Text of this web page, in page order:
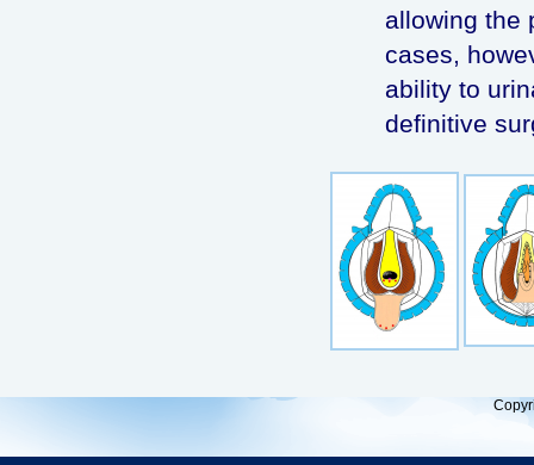
allowing the
cases,
ability to
definitive